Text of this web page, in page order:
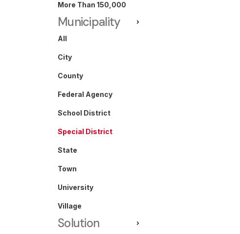
More Than 150,000
Municipality
All
City
County
Federal Agency
School District
Special District
State
Town
University
Village
Solution